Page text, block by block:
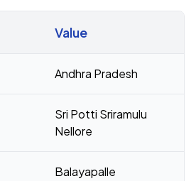
Value
Andhra Pradesh
Sri Potti Sriramulu
Nellore
Balayapalle